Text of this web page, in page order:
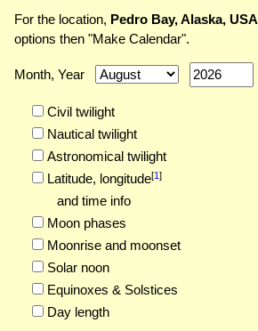
For the location, Pedro Bay, Alaska, USA
options then "Make Calendar".
Month, Year
Civil twilight
Nautical twilight
Astronomical twilight
Latitude, longitude[1]
and time info
Moon phases
Moonrise and moonset
Solar noon
Equinoxes & Solstices
Day length